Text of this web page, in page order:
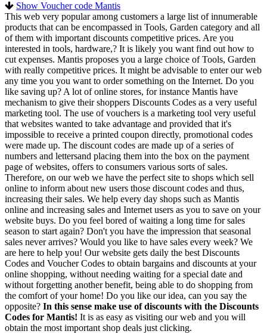
Show Voucher code Mantis
This web very popular among customers a large list of innumerable
products that can be encompassed in Tools, Garden category and all
of them with important discounts competitive prices. Are you
interested in tools, hardware,? It is likely you want find out how to
cut expenses. Mantis proposes you a large choice of Tools, Garden
with really competitive prices. It might be advisable to enter our web
any time you you want to order something on the Internet. Do you
like saving up? A lot of online stores, for instance Mantis have
mechanism to give their shoppers Discounts Codes as a very useful
marketing tool. The use of vouchers is a marketing tool very useful
that websites wanted to take advantage and provided that it's
impossible to receive a printed coupon directly, promotional codes
were made up. The discount codes are made up of a series of
numbers and lettersand placing them into the box on the payment
page of websites, offers to consumers various sorts of sales.
Therefore, on our web we have the perfect site to shops which sell
online to inform about new users those discount codes and thus,
increasing their sales. We help every day shops such as Mantis
online and increasing sales and Internet users as you to save on your
website buys. Do you feel bored of waiting a long time for sales
season to start again? Don't you have the impression that seasonal
sales never arrives? Would you like to have sales every week? We
are here to help you! Our website gets daily the best Discounts
Codes and Voucher Codes to obtain bargains and discounts at your
online shopping, without needing waiting for a special date and
without forgetting another benefit, being able to do shopping from
the comfort of your home! Do you like our idea, can you say the
opposite? In this sense make use of discounts with the Discounts
Codes for Mantis! It is as easy as visiting our web and you will
obtain the most important shop deals just clicking.